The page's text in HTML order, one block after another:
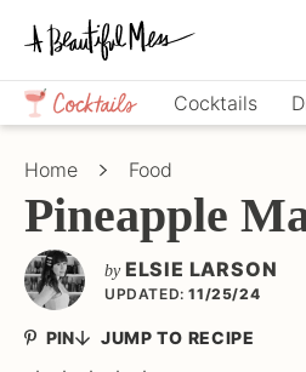
Skip
primary
navigation
Skip
main
content
Skip
primary
sidebar
Crafts,
Home
Décor,
Cocktails
Home Food
Pineapple
by ELSIE LARSON
UPDATED: 11/25/24
PIN JUMP TO RECIPE